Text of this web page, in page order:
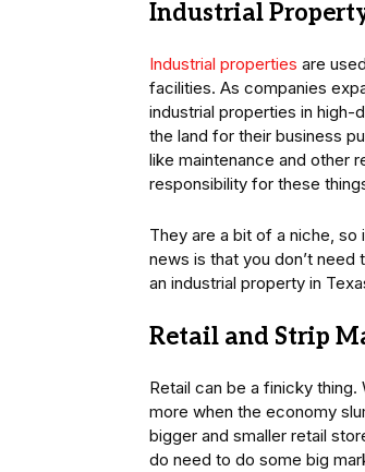
Industrial
Industrial properties are
facilities. As companies
industrial properties in high-
the land for their business
like maintenance and other
responsibility for these
They are a bit of a niche, so
news is that you don’t
an industrial property in
Retail and Strip
Retail can be a finicky
more when the economy
bigger and smaller retail
do need to do some big